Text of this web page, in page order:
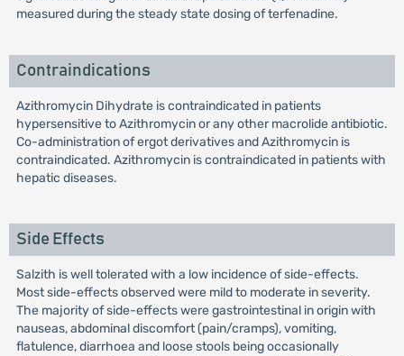
measured during the steady state dosing of terfenadine.
Contraindications
Azithromycin Dihydrate is contraindicated in patients
hypersensitive to Azithromycin or any other macrolide antibiotic.
Co-administration of ergot derivatives and Azithromycin is
contraindicated. Azithromycin is contraindicated in patients with
hepatic diseases.
Side Effects
Salzith is well tolerated with a low incidence of side-effects.
Most side-effects observed were mild to moderate in severity.
The majority of side-effects were gastrointestinal in origin with
nauseas, abdominal discomfort (pain/cramps), vomiting,
flatulence, diarrhoea and loose stools being occasionally